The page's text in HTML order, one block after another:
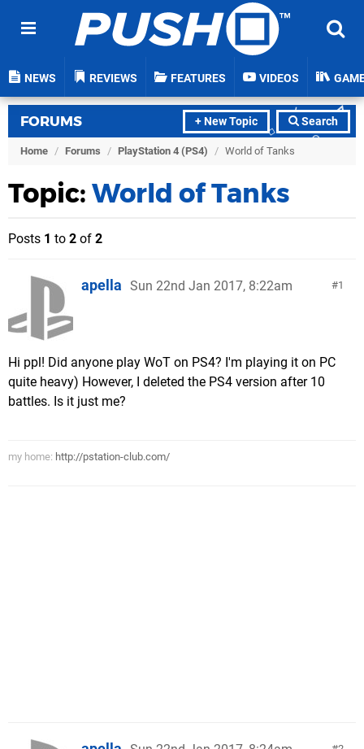
NEWS REVIEWS FEATURES VIDEOS
+ New Topic Search
FORUMS
Home / Forums / PlayStation 4 (PS4) / World of Tanks
Topic: World of Tanks
Posts 1 to 2 of 2
1
apella Sun 22nd Jan 2017, 8:22am
Hi ppl! Did anyone play WoT on PS4? I'm playing it on PC
quite heavy) However, I deleted the PS4 version after 10
battles. Is it just me?
my home: http://pstation-club.com/